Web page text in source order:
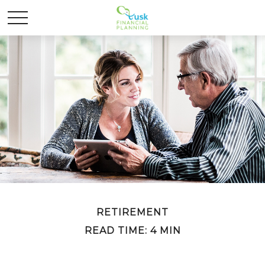
RETIREMENT
READ TIME: 4 MIN